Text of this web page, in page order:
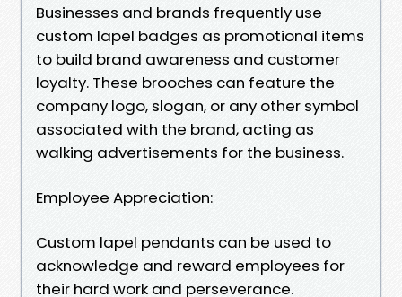
Businesses and brands frequently use
custom lapel badges as promotional items
to build brand awareness and customer
loyalty. These brooches can feature the
company logo, slogan, or any other symbol
associated with the brand, acting as
walking advertisements for the business.
Employee Appreciation:
Custom lapel pendants can be used to
acknowledge and reward employees for
their hard work and perseverance.